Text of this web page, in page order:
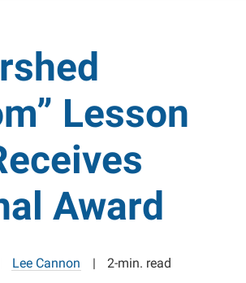
Lesson
Award
Lee Cannon 2-min. read